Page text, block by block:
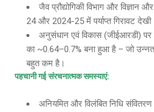
जैव प्रौद्योगिकी विभाग और विज्ञान
24 और 2024-25 में पर्याप्त गिरावट
अनुसंधान एवं विकास (जीईआरडी)
का ~0.64–0.7% बना हुआ है – जो
बहुत कम है।
पहचानी गई संरचनात्मक समस्याएं:
अनियमित और विलंबित निधि संवितरण